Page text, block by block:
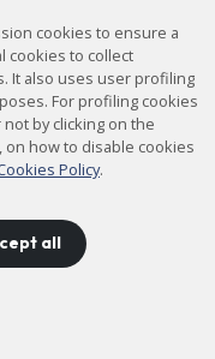
cookies to ensure a
cookies to collect
It also uses user profiling
For profiling cookies
by clicking on the
how to disable cookies
Policy.
all